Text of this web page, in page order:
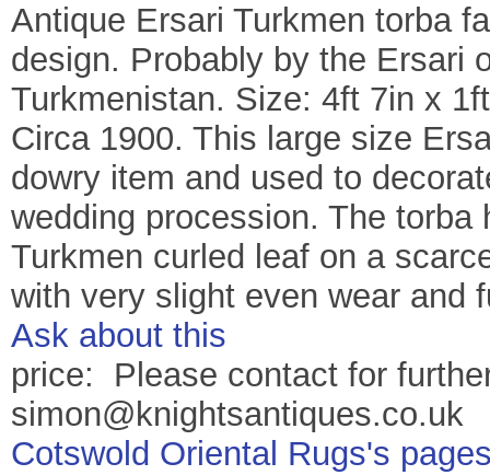
Antique Ersari Turkmen torba
design. Probably by the Ersari
Turkmenistan. Size: 4ft 7in x
Circa 1900. This large size
dowry item and used to
wedding procession. The
Turkmen curled leaf on a
with very slight even wear and
Ask about this
price: Please contact for
simon@knightsantiques.co.uk
Cotswold Oriental Rugs's